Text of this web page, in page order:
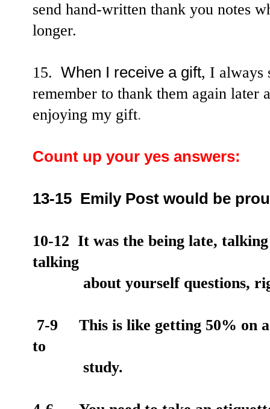
send hand-written thank you notes
longer.
15. When I receive a gift, I always
remember to thank them again later
enjoying my gift.
Count up your yes answers:
13-15 Emily Post would be
10-12 It was the being late,
talking
about yourself questions,
7-9 This is like getting 50% on a
to
study.